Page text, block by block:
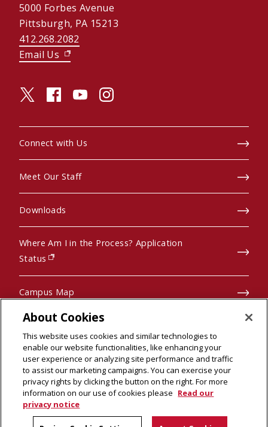
5000 Forbes Avenue
Pittsburgh, PA 15213
412.268.2082
Email Us (opens in new window)
twitter (opens in a new window)
facebook (opens in a new window)
youtube (opens in a new window)
instagram (opens in a new window)
Connect with Us
Meet Our Staff
Downloads
Where Am I in the Process? Application
Status
(opens in new window)
Campus Map
Pre-College Programs
© 2026 Carnegie Mellon University
About Cookies
This website uses cookies and similar technologies to
enable our website functionalities, like enhancing your
user experience or analyzing site performance and traffic
to assist our marketing campaigns. You can exercise your
privacy rights by clicking the button on the right. For more
information on our use of cookies please Read our
privacy notice